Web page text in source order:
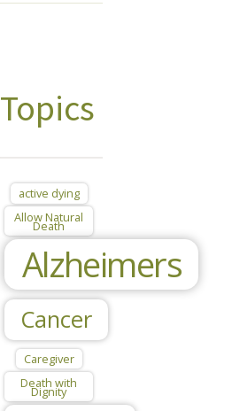
Topics
active dying
Allow Natural
Death
Alzheimers
Cancer
Caregiver
Death with
Dignity